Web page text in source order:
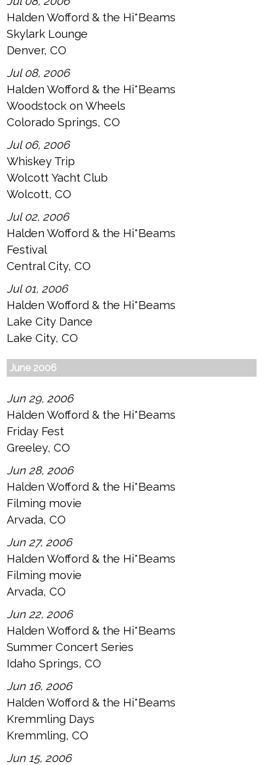
Halden Wofford & the Hi*Beams
Skylark Lounge
Denver, CO
Jul 08, 2006
Halden Wofford & the Hi*Beams
Woodstock on Wheels
Colorado Springs, CO
Jul 06, 2006
Whiskey Trip
Wolcott Yacht Club
Wolcott, CO
Jul 02, 2006
Halden Wofford & the Hi*Beams
Festival
Central City, CO
Jul 01, 2006
Halden Wofford & the Hi*Beams
Lake City Dance
Lake City, CO
June 2006
Jun 29, 2006
Halden Wofford & the Hi*Beams
Friday Fest
Greeley, CO
Jun 28, 2006
Halden Wofford & the Hi*Beams
Filming movie
Arvada, CO
Jun 27, 2006
Halden Wofford & the Hi*Beams
Filming movie
Arvada, CO
Jun 22, 2006
Halden Wofford & the Hi*Beams
Summer Concert Series
Idaho Springs, CO
Jun 16, 2006
Halden Wofford & the Hi*Beams
Kremmling Days
Kremmling, CO
Jun 15, 2006